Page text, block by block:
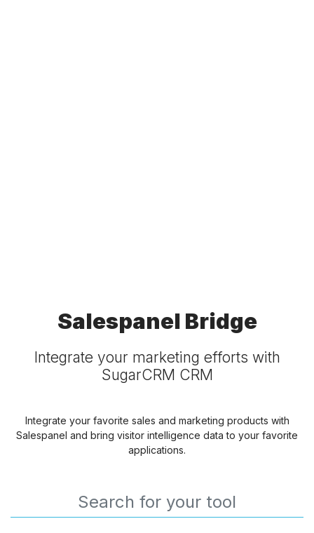
Salespanel Bridge
Integrate your marketing efforts with
SugarCRM CRM
Integrate your favorite sales and marketing products with
Salespanel and bring visitor intelligence data to your favorite
applications.